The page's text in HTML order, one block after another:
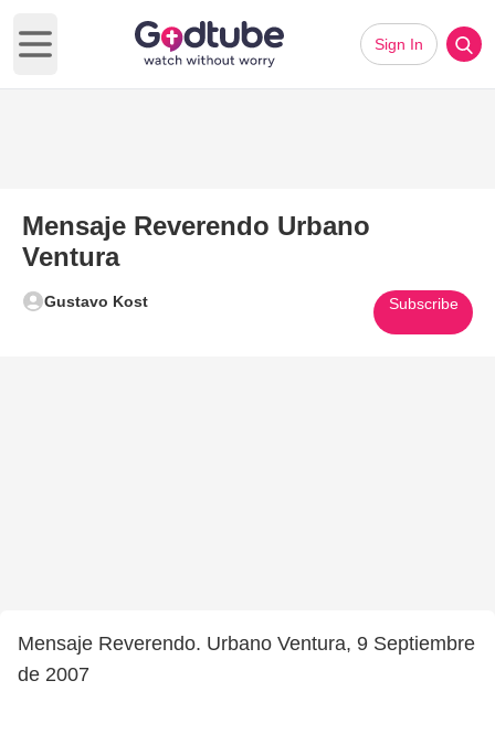
Open main menu
Sign In
Mensaje Reverendo Urbano
Ventura
Gustavo Kost Subscribe
Mensaje Reverendo. Urbano Ventura, 9 Septiembre
de 2007